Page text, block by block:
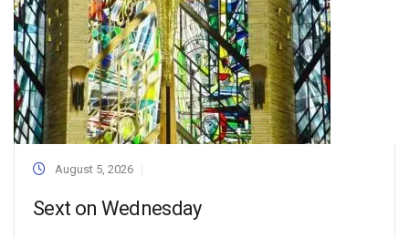
August 5, 2026
Sext on Wednesday